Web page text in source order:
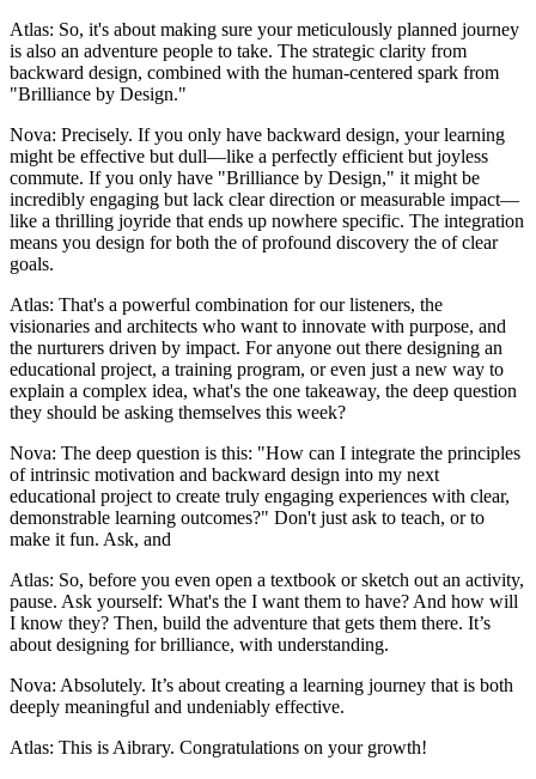
Atlas: So, it's about making sure your meticulously planned journey
is also an adventure people to take. The strategic clarity from
backward design, combined with the human-centered spark from
"Brilliance by Design."
Nova: Precisely. If you only have backward design, your learning
might be effective but dull—like a perfectly efficient but joyless
commute. If you only have "Brilliance by Design," it might be
incredibly engaging but lack clear direction or measurable impact—
like a thrilling joyride that ends up nowhere specific. The integration
means you design for both the of profound discovery the of clear
goals.
Atlas: That's a powerful combination for our listeners, the
visionaries and architects who want to innovate with purpose, and
the nurturers driven by impact. For anyone out there designing an
educational project, a training program, or even just a new way to
explain a complex idea, what's the one takeaway, the deep question
they should be asking themselves this week?
Nova: The deep question is this: "How can I integrate the principles
of intrinsic motivation and backward design into my next
educational project to create truly engaging experiences with clear,
demonstrable learning outcomes?" Don't just ask to teach, or to
make it fun. Ask, and
Atlas: So, before you even open a textbook or sketch out an activity,
pause. Ask yourself: What's the I want them to have? And how will
I know they? Then, build the adventure that gets them there. It’s
about designing for brilliance, with understanding.
Nova: Absolutely. It’s about creating a learning journey that is both
deeply meaningful and undeniably effective.
Atlas: This is Aibrary. Congratulations on your growth!